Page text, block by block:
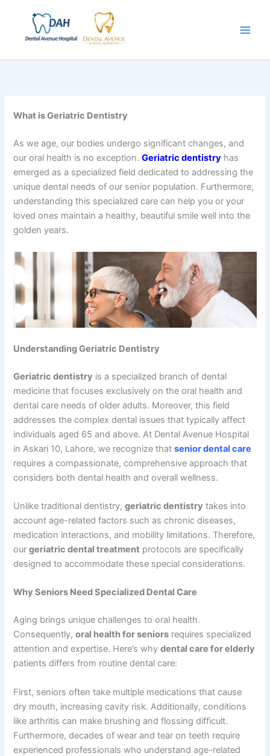
content
What is Geriatric Dentistry
As we age, our bodies undergo significant changes, and
our oral health is no exception.Geriatric dentistry has
emerged as a specialized field dedicated to addressing the
unique dental needs of our senior population. Furthermore,
understanding this specialized care can help you or your
loved ones maintain a healthy, beautiful smile well into the
golden years.
Understanding Geriatric Dentistry
Geriatric dentistry is a specialized branch of dental
medicine that focuses exclusively on the oral health and
dental care needs of older adults. Moreover, this field
addresses the complex dental issues that typically affect
individuals aged 65 and above. At Dental Avenue Hospital
in Askari 10, Lahore, we recognize thatsenior dental care
requires a compassionate, comprehensive approach that
considers both dental health and overall wellness.
Unlike traditional dentistry,geriatric dentistry takes into
account age-related factors such as chronic diseases,
medication interactions, and mobility limitations. Therefore,
ourgeriatric dental treatment protocols are specifically
designed to accommodate these special considerations.
Why Seniors Need Specialized Dental Care
Aging brings unique challenges to oral health.
Consequently,oral health for seniors requires specialized
attention and expertise. Here’s whydental care for elderly
patients differs from routine dental care:
First, seniors often take multiple medications that cause
dry mouth, increasing cavity risk. Additionally, conditions
like arthritis can make brushing and flossing difficult.
Furthermore, decades of wear and tear on teeth require
experienced professionals who understand age-related